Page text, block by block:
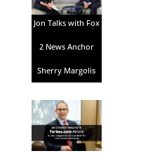
Jon Talks with Fox
2 News Anchor
Sherry Margolis